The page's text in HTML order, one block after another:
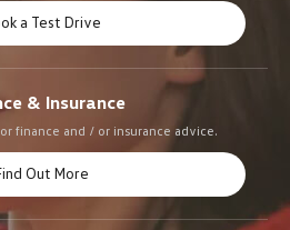
a Test Drive
& Insurance
finance and / or insurance advice.
Out More